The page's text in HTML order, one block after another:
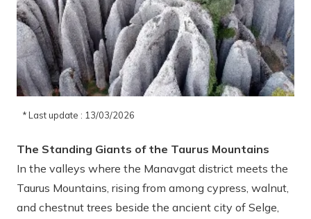
* Last update : 13/03/2026
The Standing Giants of the Taurus Mountains
In the valleys where the Manavgat district meets the
Taurus Mountains, rising from among cypress, walnut,
and chestnut trees beside the ancient city of Selge,